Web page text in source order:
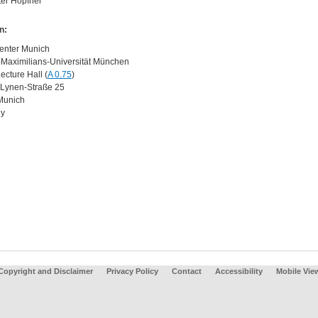
Munich
Universität München
Hall (A 0.75)
Straße 25
and Disclaimer Privacy Policy Contact Accessibility Mobile